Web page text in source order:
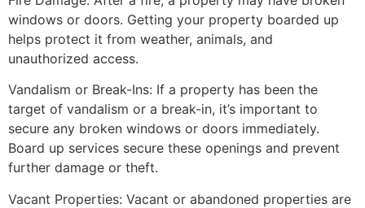
windows or doors. Getting your property boarded up
helps protect it from weather, animals, and
unauthorized access.
Vandalism or Break-Ins: If a property has been the
target of vandalism or a break-in, it’s important to
secure any broken windows or doors immediately.
Board up services secure these openings and prevent
further damage or theft.
Vacant Properties: Vacant or abandoned properties are